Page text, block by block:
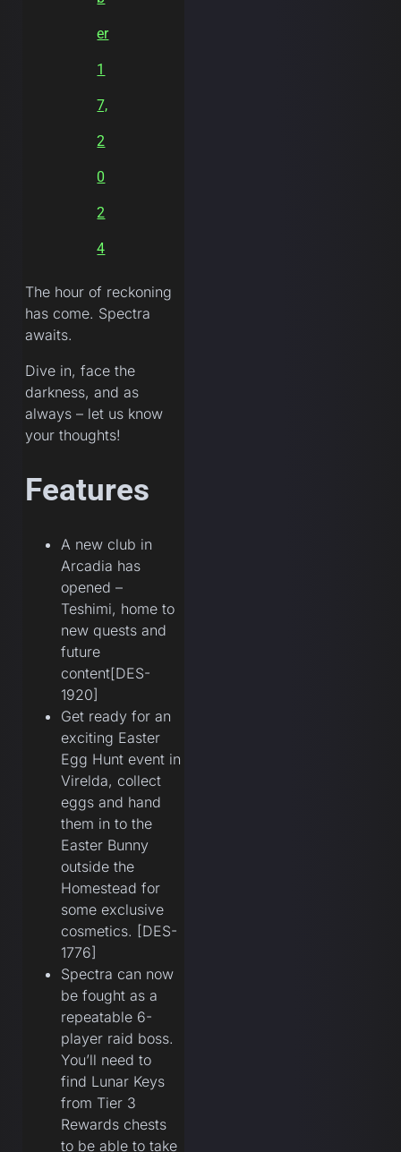
er
1
7,
2
0
2
4
The hour of reckoning
has come. Spectra
awaits.
Dive in, face the
darkness, and as
always – let us know
your thoughts!
Features
A new club in
Arcadia has
opened –
Teshimi, home to
new quests and
future
content[DES-
1920]
Get ready for an
exciting Easter
Egg Hunt event in
Virelda, collect
eggs and hand
them in to the
Easter Bunny
outside the
Homestead for
some exclusive
cosmetics. [DES-
1776]
Spectra can now
be fought as a
repeatable 6-
player raid boss.
You’ll need to
find Lunar Keys
from Tier 3
Rewards chests
to be able to take